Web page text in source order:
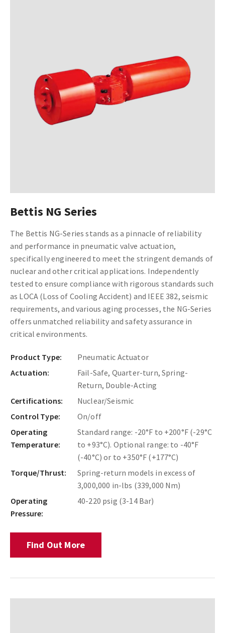
Bettis NG Series
The Bettis NG-Series stands as a pinnacle of reliability
and performance in pneumatic valve actuation,
specifically engineered to meet the stringent demands of
nuclear and other critical applications. Independently
tested to ensure compliance with rigorous standards such
as LOCA (Loss of Cooling Accident) and IEEE 382, seismic
requirements, and various aging processes, the NG-Series
offers unmatched reliability and safety assurance in
critical environments.
Product Type:
Pneumatic Actuator
Actuation:
Fail-Safe, Quarter-turn, Spring-
Return, Double-Acting
Certifications:
Nuclear/Seismic
Control Type:
On/off
Operating
Temperature:
Standard range: -20°F to +200°F (-29°C
to +93°C). Optional range: to -40°F
(-40°C) or to +350°F (+177°C)
Torque/Thrust:
Spring-return models in excess of
3,000,000 in-lbs (339,000 Nm)
Operating
Pressure:
40-220 psig (3-14 Bar)
Find Out More